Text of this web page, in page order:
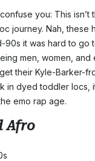
you: This
journey. Nah, these
90s it was hard to go
men, women,
their Kyle-Barker-
in dyed toddler locs,
emo rap age.
Afro